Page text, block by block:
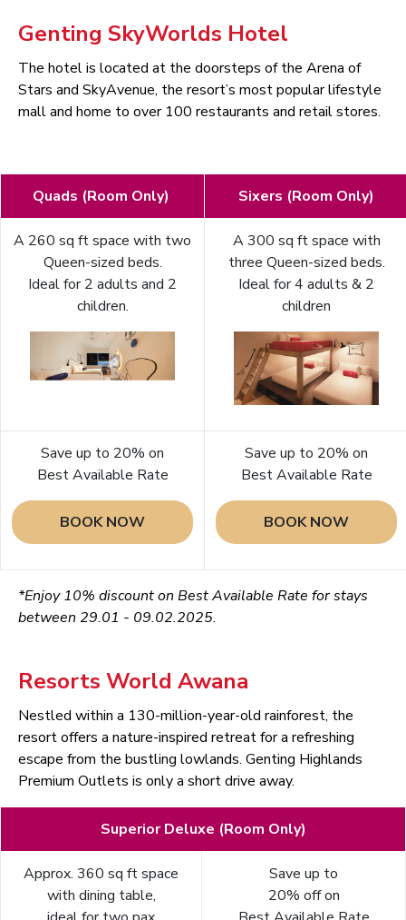
Genting SkyWorlds Hotel
The hotel is located at the doorsteps of the Arena of
Stars and SkyAvenue, the resort’s most popular lifestyle
mall and home to over 100 restaurants and retail stores.
Quads (Room Only) Sixers (Room Only)
A 260 sq ft space with two
Queen-sized beds.
Ideal for 2 adults and 2
children.
A 300 sq ft space with
three Queen-sized beds.
Ideal for 4 adults & 2
children
Save up to 20% on
Best Available Rate
BOOK NOW
Save up to 20% on
Best Available Rate
BOOK NOW
*Enjoy 10% discount on Best Available Rate for stays
between 29.01 - 09.02.2025.
Resorts World Awana
Nestled within a 130-million-year-old rainforest, the
resort offers a nature-inspired retreat for a refreshing
escape from the bustling lowlands. Genting Highlands
Premium Outlets is only a short drive away.
Superior Deluxe (Room Only)
Approx. 360 sq ft space
with dining table,
Save up to
20% off on